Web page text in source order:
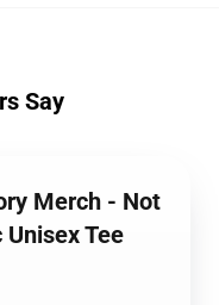
Say
Merch - Not
Tee